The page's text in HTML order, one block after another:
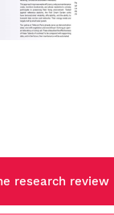
research review